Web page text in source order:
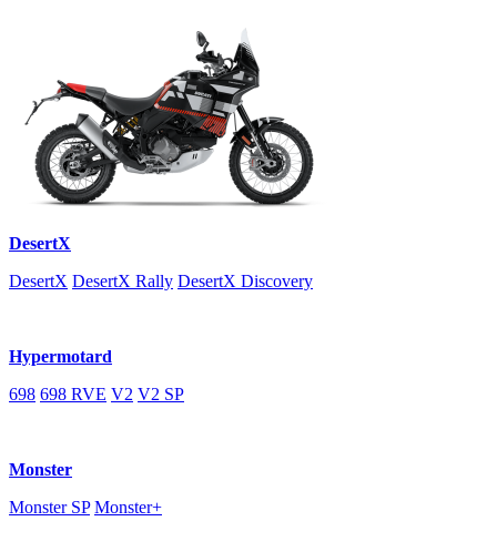
DesertX
DesertX DesertX Rally DesertX Discovery
Hypermotard
698 698 RVE V2 V2 SP
Monster
Monster SP Monster+